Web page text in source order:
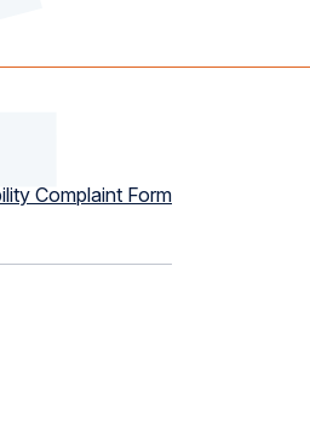
Complaint Form